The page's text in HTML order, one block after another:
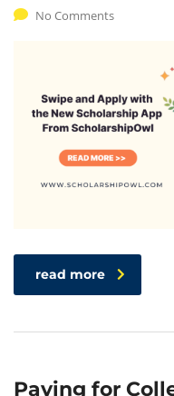
No Comments
read more
Paying for
Marketing
Leverage agile
synopsis for high